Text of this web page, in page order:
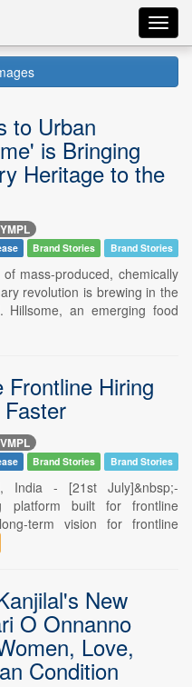
to Urban
is Bringing
Heritage to the
Brand Stories Brand Stories
mass-produced, chemically
revolution is brewing in the
Hillsome, an emerging food
Hiring
Brand Stories Brand Stories
India - [21st July]&nbsp;-
platform built for frontline
term vision for frontline
New
O Onnanno
Love,
Condition